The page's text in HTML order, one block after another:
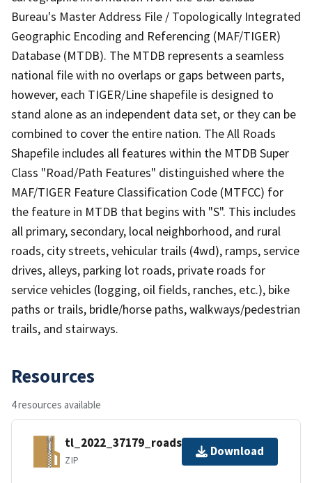
Bureau's Master Address File / Topologically Integrated
Geographic Encoding and Referencing (MAF/TIGER)
Database (MTDB). The MTDB represents a seamless
national file with no overlaps or gaps between parts,
however, each TIGER/Line shapefile is designed to
stand alone as an independent data set, or they can be
combined to cover the entire nation. The All Roads
Shapefile includes all features within the MTDB Super
Class "Road/Path Features" distinguished where the
MAF/TIGER Feature Classification Code (MTFCC) for
the feature in MTDB that begins with "S". This includes
all primary, secondary, local neighborhood, and rural
roads, city streets, vehicular trails (4wd), ramps, service
drives, alleys, parking lot roads, private roads for
service vehicles (logging, oil fields, ranches, etc.), bike
paths or trails, bridle/horse paths, walkways/pedestrian
trails, and stairways.
Resources
4 resources available
tl_2022_37179_roads.zip
ZIP
Download